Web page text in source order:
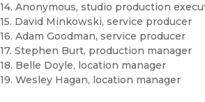
14. Anonymous, studio production
15. David Minkowski, service producer
16. Adam Goodman, service producer
17. Stephen Burt, production manager
18. Belle Doyle, location manager
19. Wesley Hagan, location manager